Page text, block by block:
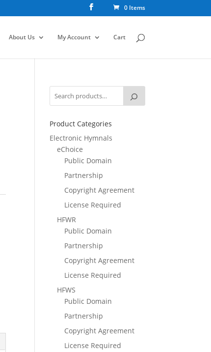
0 Items
About Us My Account Cart
Product Categories
Electronic Hymnals
eChoice
Public Domain
Partnership
Copyright Agreement
License Required
HFWR
Public Domain
Partnership
Copyright Agreement
License Required
HFWS
Public Domain
Partnership
Copyright Agreement
License Required